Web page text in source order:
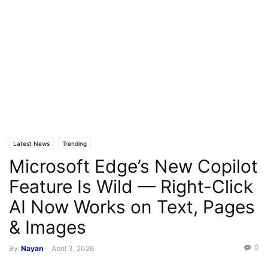
Latest News Trending
Microsoft Edge’s New Copilot
Feature Is Wild — Right-Click
AI Now Works on Text, Pages
& Images
By Nayan - April 3, 2026 0